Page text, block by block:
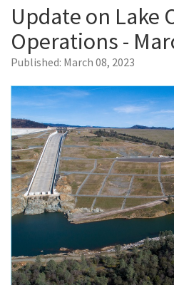
Update on Lake
Operations -
Published: March 08, 2023